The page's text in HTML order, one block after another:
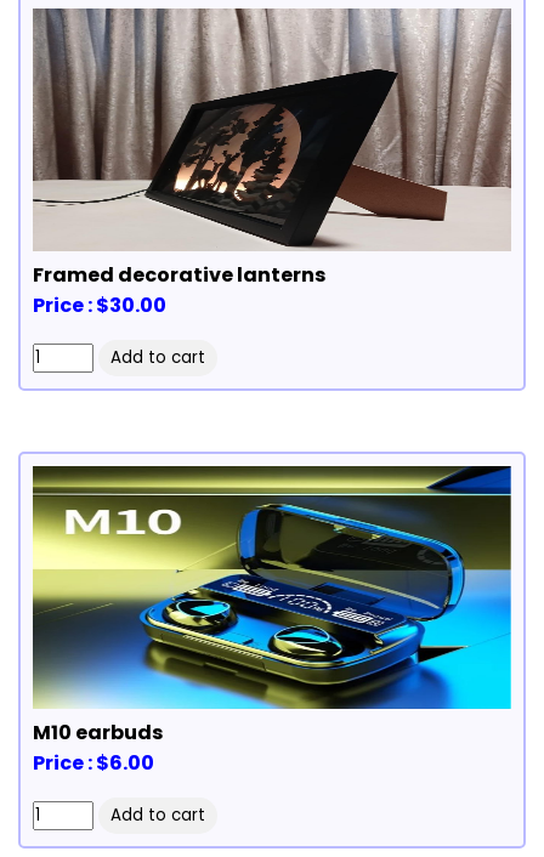
Framed decorative lanterns
Price : $30.00
M10 earbuds
Price : $6.00